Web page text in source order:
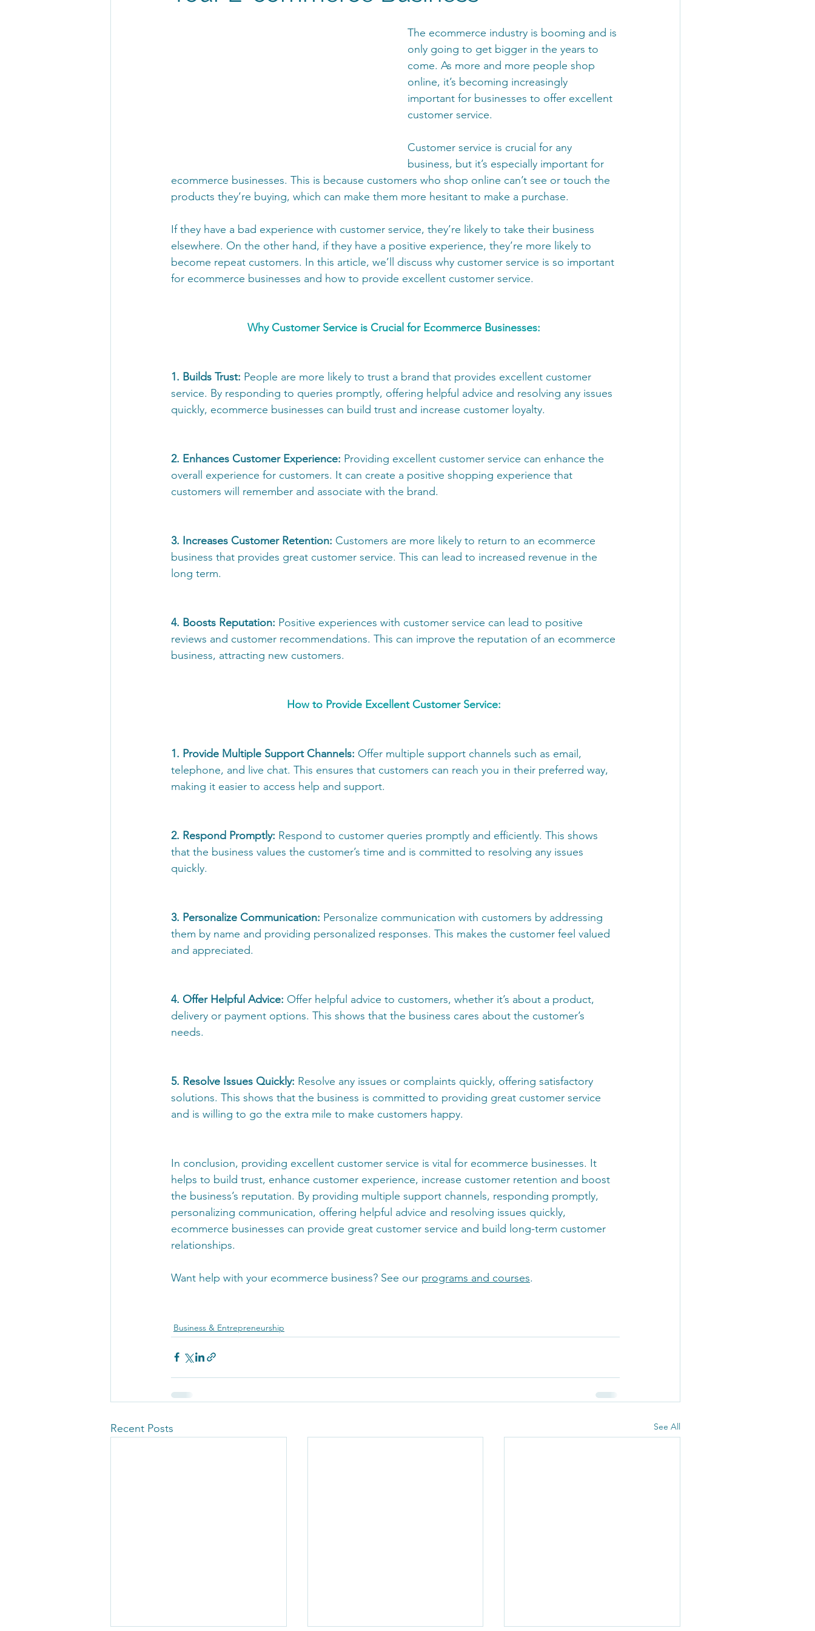
The ecommerce industry is booming and is
only going to get bigger in the years to
come. As more and more people shop
online, it’s becoming increasingly
important for businesses to offer excellent
customer service.
Customer service is crucial for any
business, but it’s especially important for
ecommerce businesses. This is because customers who shop online can’t see or touch the
products they’re buying, which can make them more hesitant to make a purchase.
If they have a bad experience with customer service, they’re likely to take their business
elsewhere. On the other hand, if they have a positive experience, they’re more likely to
become repeat customers. In this article, we’ll discuss why customer service is so important
for ecommerce businesses and how to provide excellent customer service.
Why Customer Service is Crucial for Ecommerce Businesses:
1. Builds Trust: People are more likely to trust a brand that provides excellent customer
service. By responding to queries promptly, offering helpful advice and resolving any issues
quickly, ecommerce businesses can build trust and increase customer loyalty.
2. Enhances Customer Experience: Providing excellent customer service can enhance the
overall experience for customers. It can create a positive shopping experience that
customers will remember and associate with the brand.
3. Increases Customer Retention: Customers are more likely to return to an ecommerce
business that provides great customer service. This can lead to increased revenue in the
long term.
4. Boosts Reputation: Positive experiences with customer service can lead to positive
reviews and customer recommendations. This can improve the reputation of an ecommerce
business, attracting new customers.
How to Provide Excellent Customer Service:
1. Provide Multiple Support Channels: Offer multiple support channels such as email,
telephone, and live chat. This ensures that customers can reach you in their preferred way,
making it easier to access help and support.
2. Respond Promptly: Respond to customer queries promptly and efficiently. This shows
that the business values the customer’s time and is committed to resolving any issues
quickly.
3. Personalize Communication: Personalize communication with customers by addressing
them by name and providing personalized responses. This makes the customer feel valued
and appreciated.
4. Offer Helpful Advice: Offer helpful advice to customers, whether it’s about a product,
delivery or payment options. This shows that the business cares about the customer’s
needs.
5. Resolve Issues Quickly: Resolve any issues or complaints quickly, offering satisfactory
solutions. This shows that the business is committed to providing great customer service
and is willing to go the extra mile to make customers happy.
In conclusion, providing excellent customer service is vital for ecommerce businesses. It
helps to build trust, enhance customer experience, increase customer retention and boost
the business’s reputation. By providing multiple support channels, responding promptly,
personalizing communication, offering helpful advice and resolving issues quickly,
ecommerce businesses can provide great customer service and build long-term customer
relationships.
Want help with your ecommerce business? See our programs and courses.
Business & Entrepreneurship
Recent Posts See All